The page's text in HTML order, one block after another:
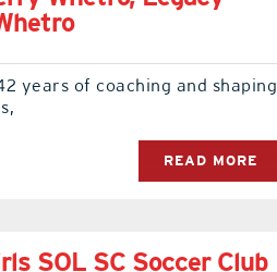
years of coaching and shaping
READ MORE
SOL SC Soccer Club